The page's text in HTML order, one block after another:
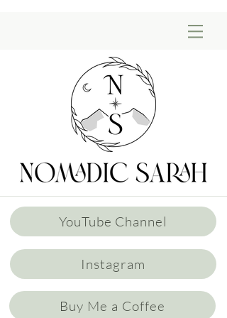
YouTube Channel
Instagram
Buy Me a Coffee